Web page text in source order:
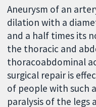
Aneurysm of an
dilation with a
and a half times its
the thoracic and
thoracoabdominal
surgical repair is
of people with such
paralysis of the